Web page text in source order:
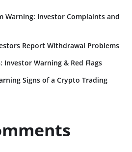
Warning: Investor Complaints and
Report Withdrawal Problems
Investor Warning & Red Flags
Signs of a Crypto Trading